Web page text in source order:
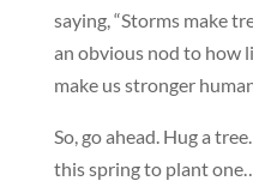
saying, “Storms make
an obvious nod to how
make us stronger
So, go ahead. Hug a
this spring to plant